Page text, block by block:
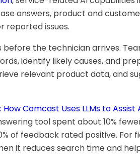
answers, product and
reported issues.
before the technician arrives.
identify likely causes, and
relevant product data, and
How Comcast Uses LLMs to Assist
tool spent about 10%
of feedback rated positive. For
it reduces search time and